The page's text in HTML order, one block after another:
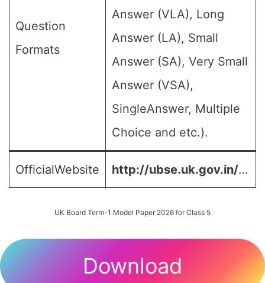
Question
Formats
Answer (VLA), Long
Answer (LA), Small
Answer (SA), Very Small
Answer (VSA),
SingleAnswer, Multiple
Choice and etc.).
OfficialWebsite http://ubse.uk.gov.in/…
UK Board Term-1 Model Paper 2026 for Class 5
Download